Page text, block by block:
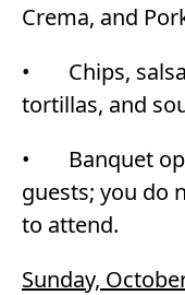
Crema, and
• Chips,
tortillas, and
• Banquet
guests; you do
to attend.
Sunday,